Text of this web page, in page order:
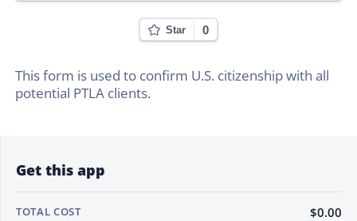
Star 0
This form is used to confirm U.S. citizenship with all
potential PTLA clients.
Get this app
TOTAL COST $0.00